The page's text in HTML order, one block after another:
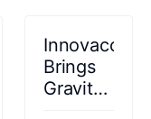
Innovaccer
Brings
Gravity